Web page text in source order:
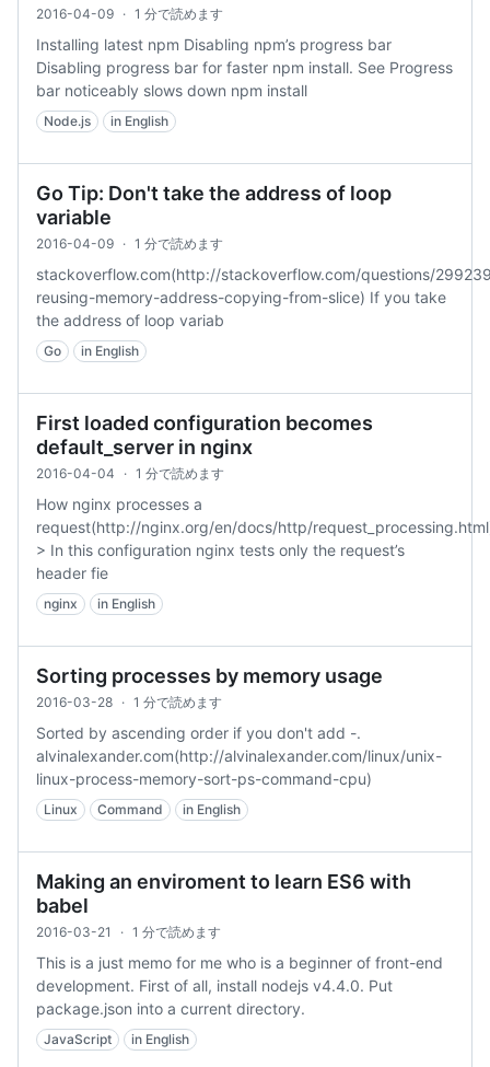
2016-04-09 · 1 分で読めます
Installing latest npm Disabling npm’s progress bar
Disabling progress bar for faster npm install. See Progress
bar noticeably slows down npm install
Node.js in English
Go Tip: Don't take the address of loop
variable
2016-04-09 · 1 分で読めます
stackoverflow.com(http://stackoverflow.com/questions/
reusing-memory-address-copying-from-slice) If you take
the address of loop variab
Go in English
First loaded configuration becomes
default_server in nginx
2016-04-04 · 1 分で読めます
How nginx processes a
request(http://nginx.org/en/docs/http/
> In this configuration nginx tests only the request’s
header fie
nginx in English
Sorting processes by memory usage
2016-03-28 · 1 分で読めます
Sorted by ascending order if you don't add -.
alvinalexander.com(http://alvinalexander.com/linux/unix-
linux-process-memory-sort-ps-command-cpu)
Linux Command in English
Making an enviroment to learn ES6 with
babel
2016-03-21 · 1 分で読めます
This is a just memo for me who is a beginner of front-end
development. First of all, install nodejs v4.4.0. Put
package.json into a current directory.
JavaScript in English